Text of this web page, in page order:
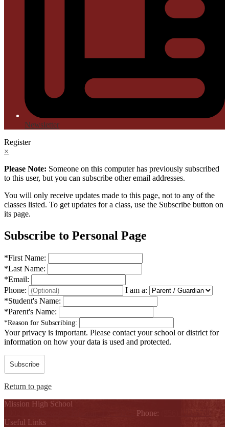
Newsletter
Register
×
Please Note: Someone on this computer has previously subscribed
to this user, but you can subscribe other email addresses.
You will only receive updates made to this page, not to any of the
classes listed. To get updates for a class, use the Subscribe button on
its page.
Subscribe to Personal Page
*First Name:
*Last Name:
*Email:
Phone:
I am a:
*Student's Name:
*Parent's Name:
*Reason for Subscribing:
Your privacy is important. Please contact your school or district for
information on how your data is used and protected.
Subscribe
Return to page
Mission High School
Phone:
Useful Links